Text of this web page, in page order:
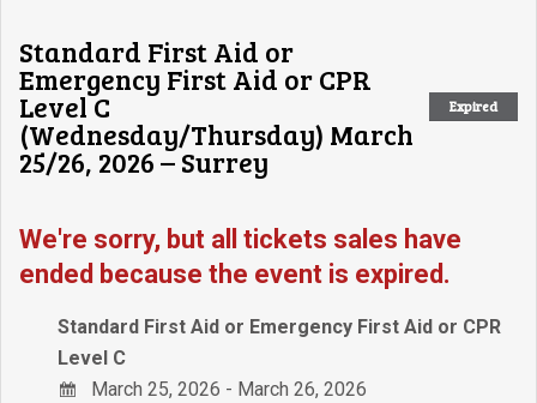
Expired
Standard First Aid or
Emergency First Aid or CPR
Level C
(Wednesday/Thursday) March
25/26, 2026 – Surrey
We're sorry, but all tickets sales have
ended because the event is expired.
Standard First Aid or Emergency First Aid or CPR
Level C
March 25, 2026 - March 26, 2026